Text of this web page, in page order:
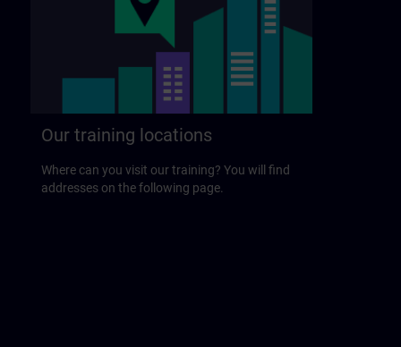
Our training locations
Where can you visit our training? You will find
addresses on the following page.